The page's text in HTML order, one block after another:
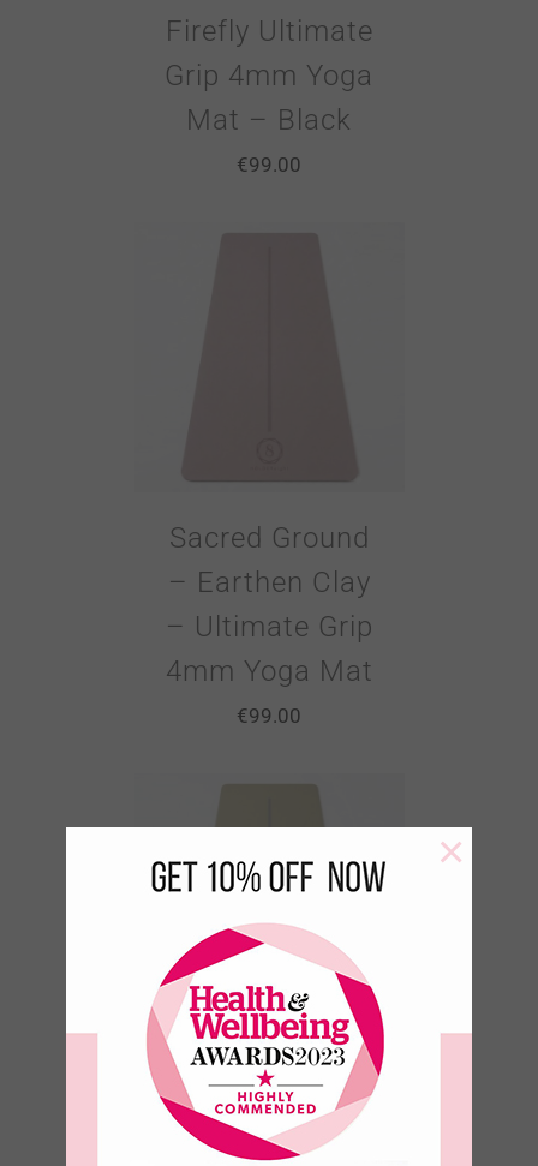
Firefly Ultimate
Grip 4mm Yoga
Mat – Black
€99.00
Sacred Ground
– Earthen Clay
– Ultimate Grip
4mm Yoga Mat
€99.00
Sacred Ground
– Olive Moss –
×